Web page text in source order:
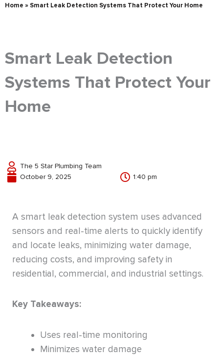
Home » Smart Leak Detection Systems That Protect Your Home
Smart Leak Detection
Systems That Protect Your
Home
The 5 Star Plumbing Team
October 9, 2025
1:40 pm
A smart leak detection system uses advanced
sensors and real-time alerts to quickly identify
and locate leaks, minimizing water damage,
reducing costs, and improving safety in
residential, commercial, and industrial settings.
Key Takeaways:
Uses real-time monitoring
Minimizes water damage